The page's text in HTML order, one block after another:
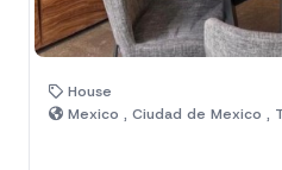
House
Mexico , Ciudad de Mexico ,